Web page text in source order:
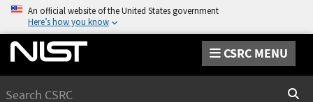
An official website of the United States government
Here’s how you know
CSRC MENU